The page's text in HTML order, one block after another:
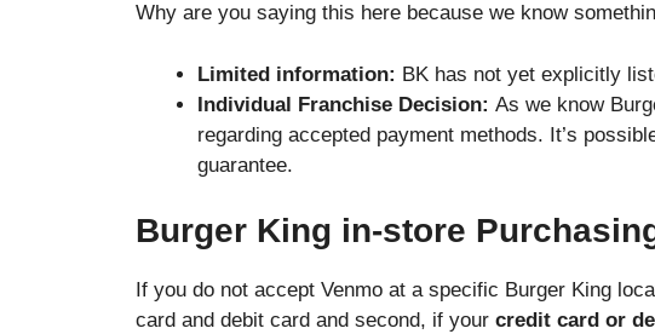
Why are you saying this here because we know
Limited information: BK has not yet explicitly
Individual Franchise Decision: As we know
regarding accepted payment methods. It’s
guarantee.
Burger King in-store
If you do not accept Venmo at a specific Burger King
card and debit card and second, if your credit card or